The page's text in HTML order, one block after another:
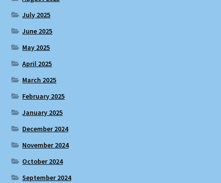
July 2025
June 2025
May 2025
April 2025
March 2025
February 2025
January 2025
December 2024
November 2024
October 2024
September 2024